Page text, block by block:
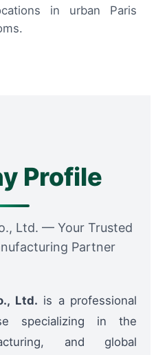
in urban Paris
Profile
Ltd. — Your Trusted
Partner
Ltd. is a professional
specializing in the
and global